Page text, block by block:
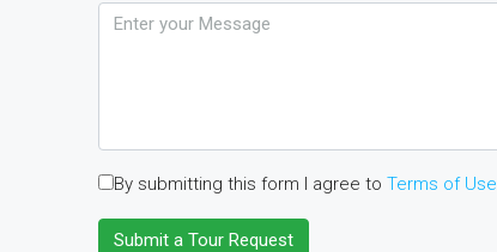
By submitting this form I agree to Terms of Use
Submit a Tour Request